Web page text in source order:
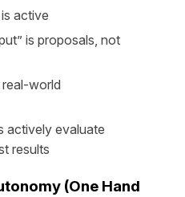
active
is proposals, not
world
actively evaluate
results
(One Hand